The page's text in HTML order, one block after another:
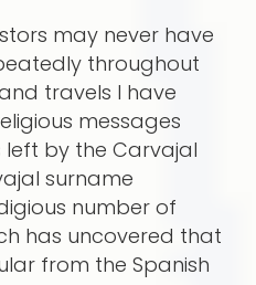
may never have
throughout
travels I have
messages
by the Carvajal
surname
number of
has uncovered that
from the Spanish